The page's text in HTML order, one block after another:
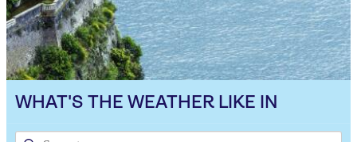
WHAT'S THE WEATHER LIKE IN